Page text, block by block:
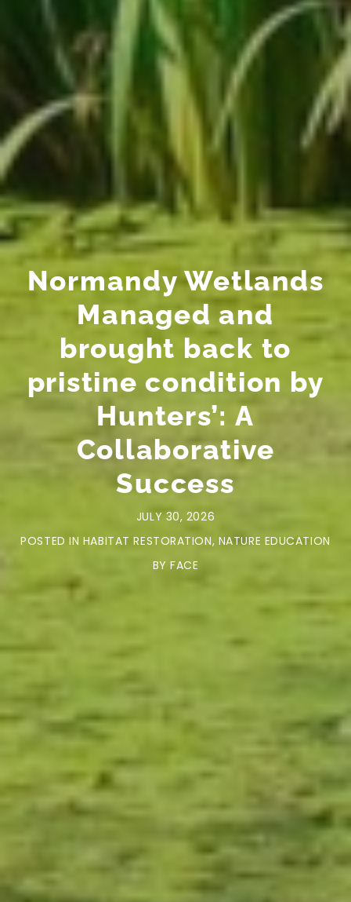
Normandy Wetlands
Managed and
brought back to
pristine condition by
Hunters’: A
Collaborative
Success
JULY 30, 2026
POSTED IN HABITAT RESTORATION, NATURE EDUCATION
BYFACE